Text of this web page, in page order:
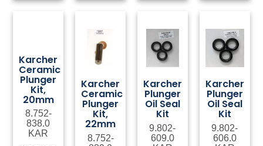
Karcher
Ceramic
Plunger
Kit,
20mm
8.752-
838.0
KAR
Karcher
Ceramic
Plunger
Kit,
22mm
8.752-
Karcher
Plunger
Oil Seal
Kit
9.802-
609.0
Karcher
Plunger
Oil Seal
Kit
9.802-
606.0